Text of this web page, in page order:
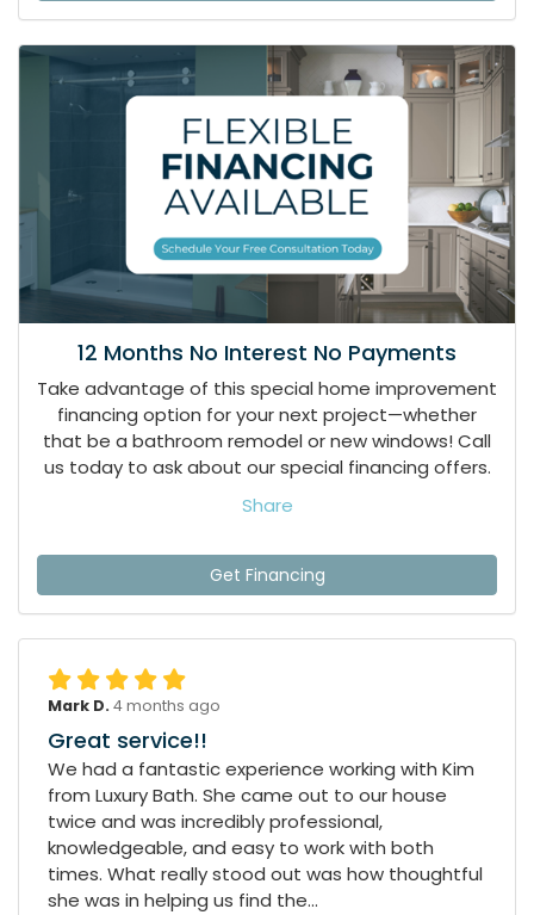
12 Months No Interest No Payments
Take advantage of this special home improvement
financing option for your next project—whether
that be a bathroom remodel or new windows! Call
us today to ask about our special financing offers.
Share
Get Financing
Mark D. 4 months ago
Great service!!
We had a fantastic experience working with Kim
from Luxury Bath. She came out to our house
twice and was incredibly professional,
knowledgeable, and easy to work with both
times. What really stood out was how thoughtful
she was in helping us find the...